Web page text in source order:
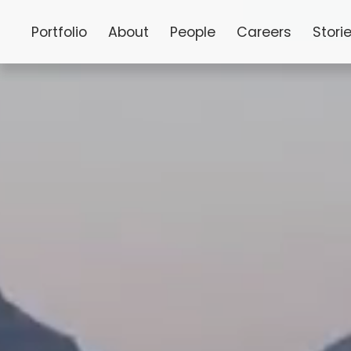
Portfolio About People Careers